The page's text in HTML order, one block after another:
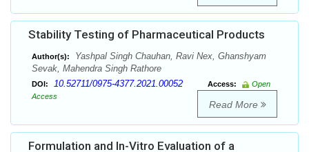
Stability Testing of Pharmaceutical Products
Author(s):
Yashpal Singh Chauhan, Ravi Nex, Ghanshyam
Sevak, Mahendra Singh Rathore
DOI: 10.52711/0975-4377.2021.00052 Access:
Open
Access
Read More
Formulation and In-Vitro Evaluation of a